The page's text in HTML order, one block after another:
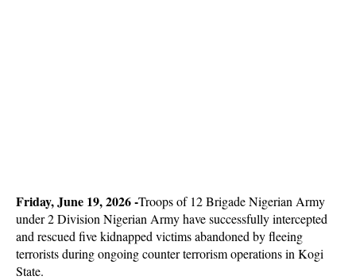
Friday, June 19, 2026 -Troops of 12 Brigade Nigerian Army
under 2 Division Nigerian Army have successfully intercepted
and rescued five kidnapped victims abandoned by fleeing
terrorists during ongoing counter terrorism operations in Kogi
State.